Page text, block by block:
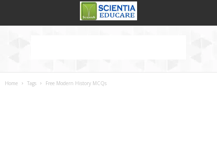
Home Tags Free Modern History MCQs